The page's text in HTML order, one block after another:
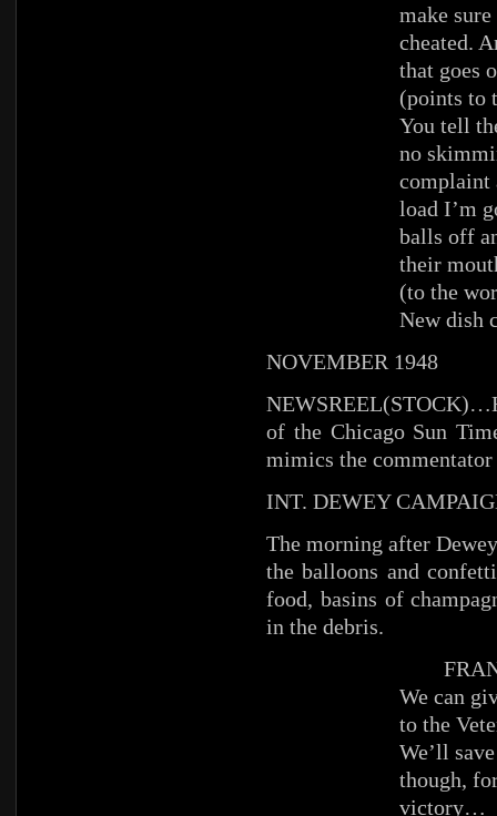
make
cheated.
that goes
(points to
You tell
no
complaint
load I’m
balls off
their
(to the
New dish
NOVEMBER 1948
of the Chicago Sun
mimics the
INT. DEWEY
The morning after
the balloons and
food, basins of
in the debris.
We can
to the
We’ll
though,
victory…